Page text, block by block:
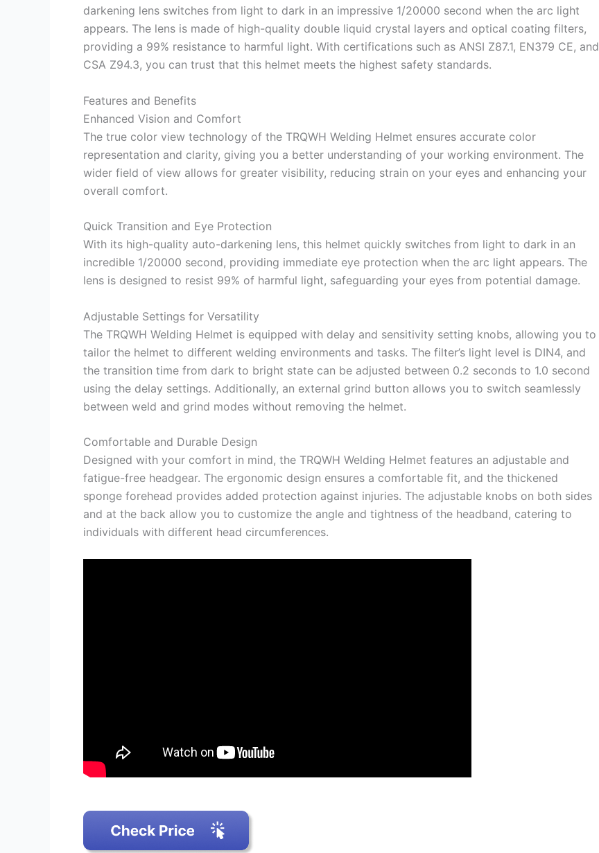
darkening lens switches from light to dark in an impressive 1/20000 second when the arc light
appears. The lens is made of high-quality double liquid crystal layers and optical coating filters,
providing a 99% resistance to harmful light. With certifications such as ANSI Z87.1, EN379 CE, and
CSA Z94.3, you can trust that this helmet meets the highest safety standards.
Features and Benefits
Enhanced Vision and Comfort
The true color view technology of the TRQWH Welding Helmet ensures accurate color
representation and clarity, giving you a better understanding of your working environment. The
wider field of view allows for greater visibility, reducing strain on your eyes and enhancing your
overall comfort.
Quick Transition and Eye Protection
With its high-quality auto-darkening lens, this helmet quickly switches from light to dark in an
incredible 1/20000 second, providing immediate eye protection when the arc light appears. The
lens is designed to resist 99% of harmful light, safeguarding your eyes from potential damage.
Adjustable Settings for Versatility
The TRQWH Welding Helmet is equipped with delay and sensitivity setting knobs, allowing you to
tailor the helmet to different welding environments and tasks. The filter’s light level is DIN4, and
the transition time from dark to bright state can be adjusted between 0.2 seconds to 1.0 second
using the delay settings. Additionally, an external grind button allows you to switch seamlessly
between weld and grind modes without removing the helmet.
Comfortable and Durable Design
Designed with your comfort in mind, the TRQWH Welding Helmet features an adjustable and
fatigue-free headgear. The ergonomic design ensures a comfortable fit, and the thickened
sponge forehead provides added protection against injuries. The adjustable knobs on both sides
and at the back allow you to customize the angle and tightness of the headband, catering to
individuals with different head circumferences.